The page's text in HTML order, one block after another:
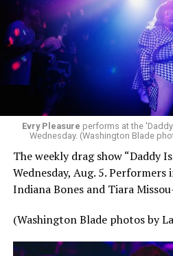
Evry Pleasure performs at the
Wednesday. (Washington Blade
The weekly drag show “Daddy
Wednesday, Aug. 5. Performers
Indiana Bones and Tiara
(Washington Blade photos by